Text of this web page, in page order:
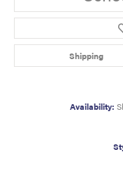
Shipping
Availability: